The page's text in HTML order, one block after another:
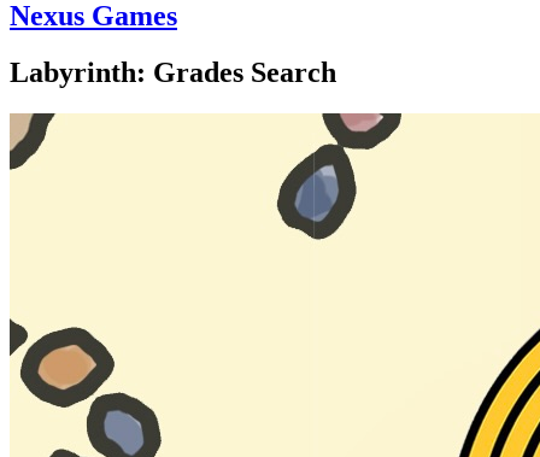
Nexus Games
Labyrinth: Grades Search